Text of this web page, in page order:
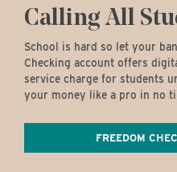
Calling All
School is hard so let your
Checking account offers
service charge for students
your money like a pro in no
FREEDOM